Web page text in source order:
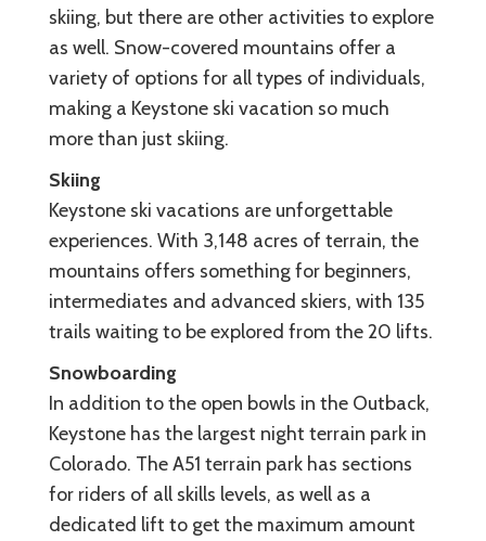
skiing, but there are other activities to explore
as well. Snow-covered mountains offer a
variety of options for all types of individuals,
making a Keystone ski vacation so much
more than just skiing.
Skiing
Keystone ski vacations are unforgettable
experiences. With 3,148 acres of terrain, the
mountains offers something for beginners,
intermediates and advanced skiers, with 135
trails waiting to be explored from the 20 lifts.
Snowboarding
In addition to the open bowls in the Outback,
Keystone has the largest night terrain park in
Colorado. The A51 terrain park has sections
for riders of all skills levels, as well as a
dedicated lift to get the maximum amount